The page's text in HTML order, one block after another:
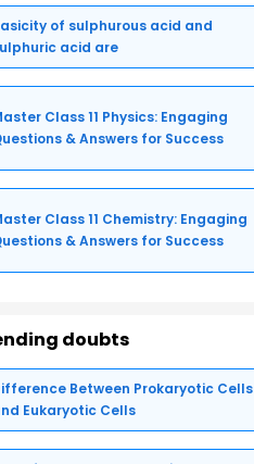
of sulphurous acid and
acid are
Class 11 Physics: Engaging
& Answers for Success
Class 11 Chemistry: Engaging
& Answers for Success
doubts
Between Prokaryotic Cells
Eukaryotic Cells